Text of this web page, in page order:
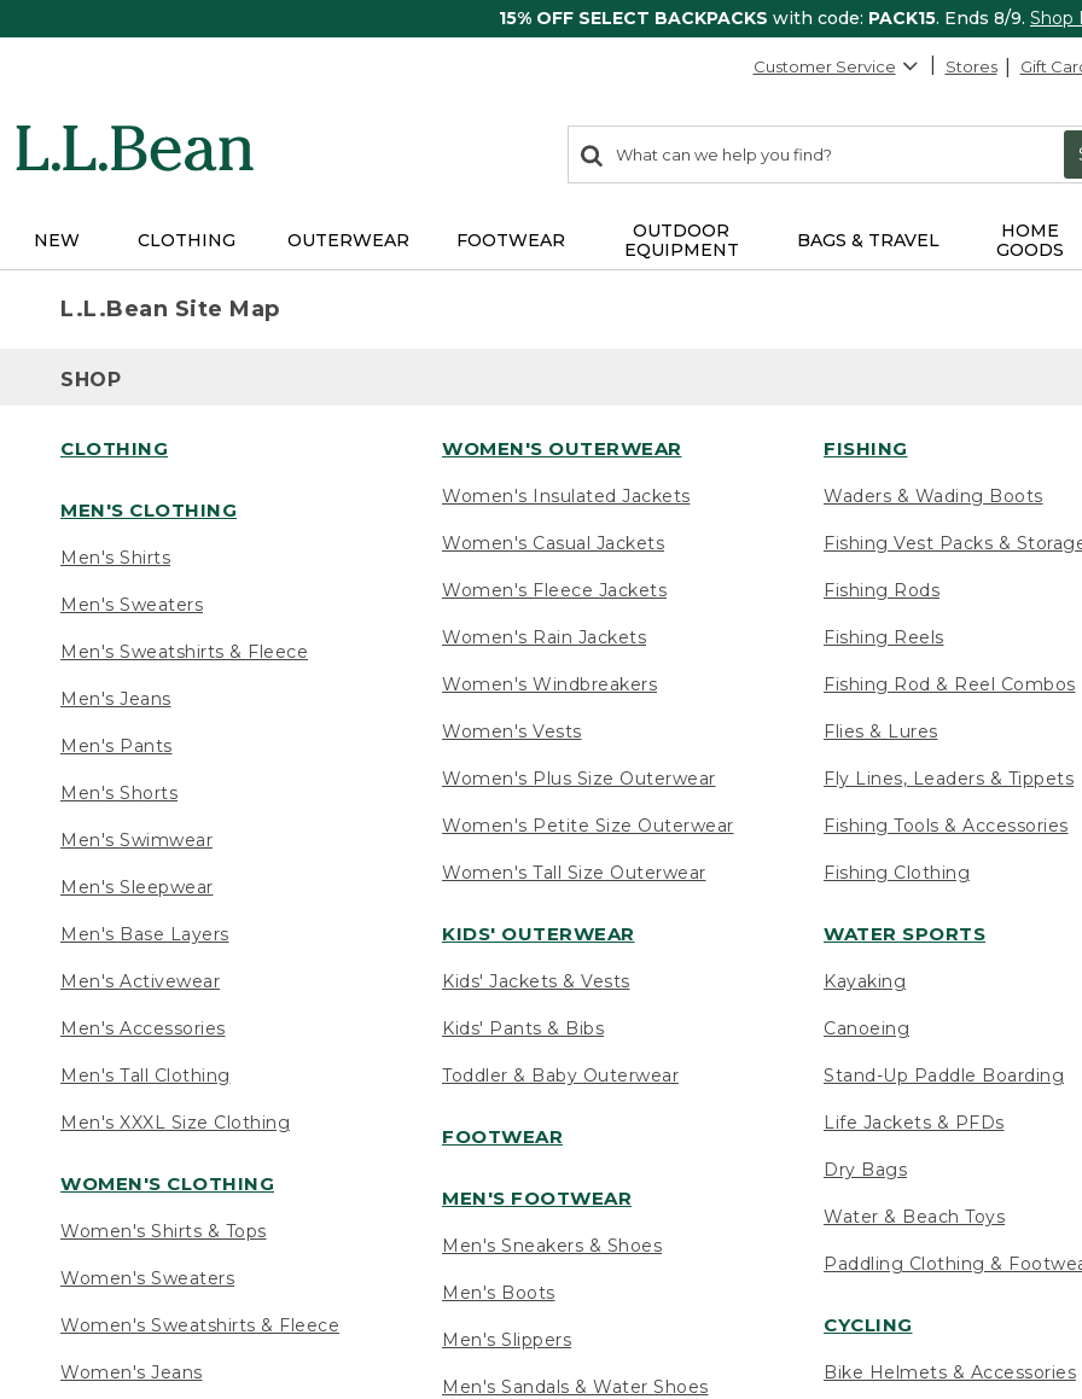
15% OFF SELECT BACKPACKS with code: PACK15. Ends 8/9. Shop
Customer Service Stores Gift
search
items
Search:
NEW CLOTHING OUTERWEAR FOOTWEAR
OUTDOOR
EQUIPMENT
BAGS & TRAVEL
HOME
GOODS
L.L.Bean Site Map
SHOP
CLOTHING
MEN'S CLOTHING
Men's Shirts
Men's Sweaters
Men's Sweatshirts & Fleece
Men's Jeans
Men's Pants
Men's Shorts
Men's Swimwear
Men's Sleepwear
Men's Base Layers
Men's Activewear
Men's Accessories
Men's Tall Clothing
Men's XXXL Size Clothing
WOMEN'S CLOTHING
Women's Shirts & Tops
Women's Sweaters
Women's Sweatshirts & Fleece
Women's Jeans
WOMEN'S OUTERWEAR
Women's Insulated Jackets
Women's Casual Jackets
Women's Fleece Jackets
Women's Rain Jackets
Women's Windbreakers
Women's Vests
Women's Plus Size Outerwear
Women's Petite Size Outerwear
Women's Tall Size Outerwear
KIDS' OUTERWEAR
Kids' Jackets & Vests
Kids' Pants & Bibs
Toddler & Baby Outerwear
FOOTWEAR
MEN'S FOOTWEAR
Men's Sneakers & Shoes
Men's Boots
Men's Slippers
Men's Sandals & Water Shoes
FISHING
Waders & Wading Boots
Fishing Vest Packs &
Fishing Rods
Fishing Reels
Fishing Rod & Reel Combos
Flies & Lures
Fly Lines, Leaders & Tippets
Fishing Tools & Accessories
Fishing Clothing
WATER SPORTS
Kayaking
Canoeing
Stand-Up Paddle Boarding
Life Jackets & PFDs
Dry Bags
Water & Beach Toys
Paddling Clothing &
CYCLING
Bike Helmets & Accessories